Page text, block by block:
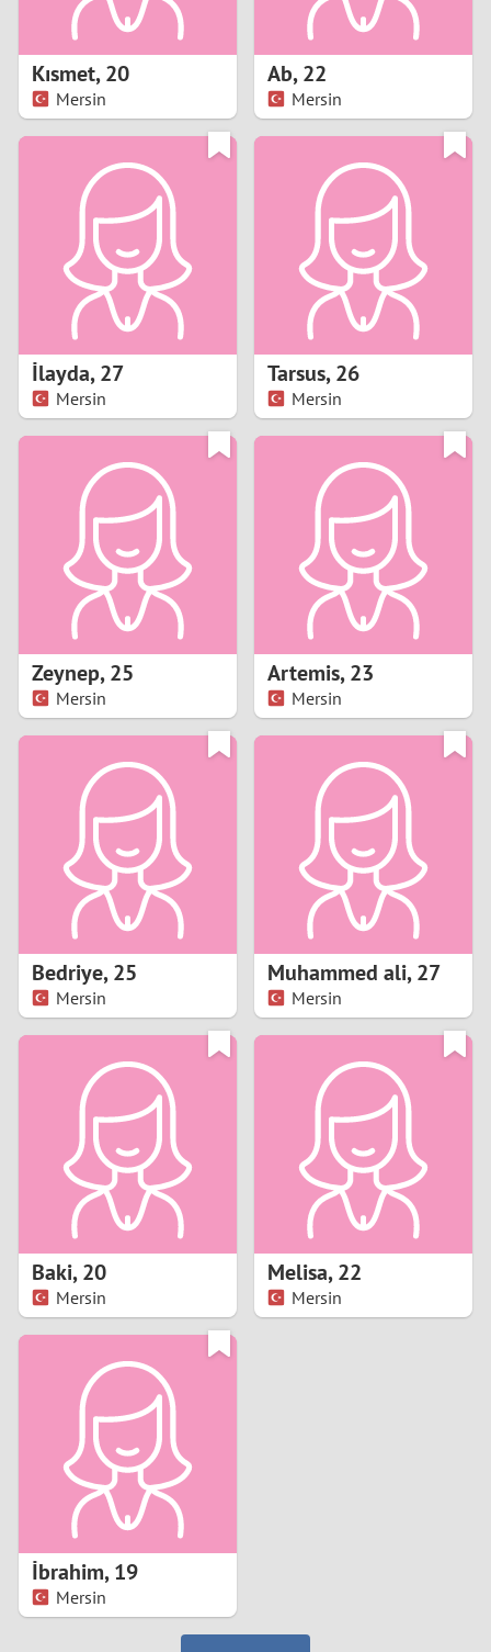
5
8
1
Kısmet,20
Mersin
Ab,22
Mersin
İlayda,27
Mersin
Tarsus,26
Mersin
Zeynep,25
Mersin
Artemis,23
Mersin
Bedriye,25
Mersin
Muhammed ali,27
Mersin
Baki,20
Mersin
Melisa,22
Mersin
İbrahim,19
Mersin